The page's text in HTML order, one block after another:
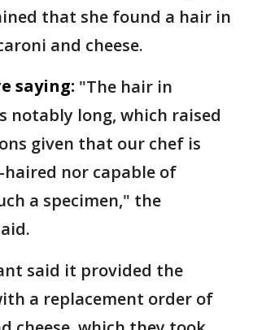
that she found a hair in
and cheese.
saying: "The hair in
notably long, which raised
given that our chef is
nor capable of
a specimen," the
said it provided the
a replacement order of